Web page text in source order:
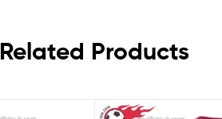
Related Products